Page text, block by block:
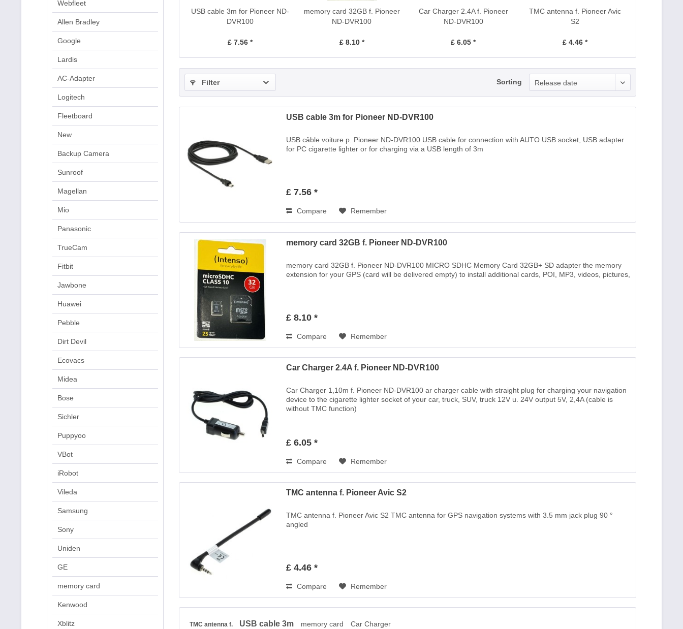
Webfleet
Allen Bradley
Google
Lardis
AC-Adapter
Logitech
Fleetboard
New
Backup Camera
Sunroof
Magellan
Mio
Panasonic
TrueCam
Fitbit
Jawbone
Huawei
Pebble
Dirt Devil
Ecovacs
Midea
Bose
Sichler
Puppyoo
VBot
iRobot
Vileda
Samsung
Sony
Uniden
GE
memory card
Kenwood
Xblitz
USB cable 3m for Pioneer ND-
DVR100
£ 7.56 *
memory card 32GB f. Pioneer
ND-DVR100
£ 8.10 *
Car Charger 2.4A f. Pioneer
ND-DVR100
£ 6.05 *
TMC antenna f. Pioneer Avic
S2
£ 4.46 *
Filter Sorting Release date
USB cable 3m for Pioneer ND-DVR100
USB câble voiture p. Pioneer ND-DVR100 USB cable for connection with AUTO USB socket, USB adapter
for PC cigarette lighter or for charging via a USB length of 3m
£ 7.56 *
Compare Remember
memory card 32GB f. Pioneer ND-DVR100
memory card 32GB f. Pioneer ND-DVR100 MICRO SDHC Memory Card 32GB+ SD adapter the memory
extension for your GPS (card will be delivered empty) to install additional cards, POI, MP3, videos, pictures,
£ 8.10 *
Compare Remember
Car Charger 2.4A f. Pioneer ND-DVR100
Car Charger 1,10m f. Pioneer ND-DVR100 ar charger cable with straight plug for charging your navigation
device to the cigarette lighter socket of your car, truck, SUV, truck 12V u. 24V output 5V, 2,4A (cable is
without TMC function)
£ 6.05 *
Compare Remember
TMC antenna f. Pioneer Avic S2
TMC antenna f. Pioneer Avic S2 TMC antenna for GPS navigation systems with 3.5 mm jack plug 90 °
angled
£ 4.46 *
Compare Remember
TMC antenna f. USB cable 3m memory card Car Charger